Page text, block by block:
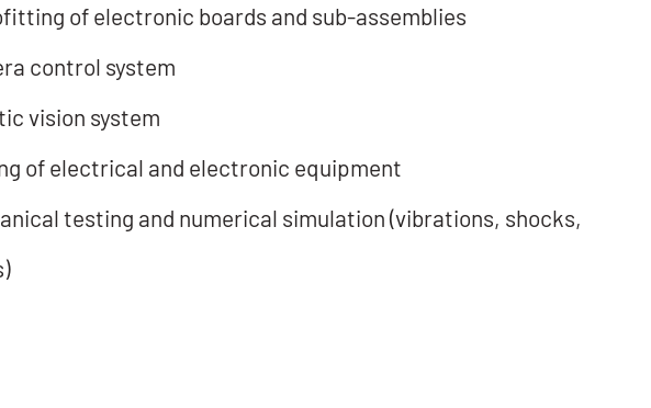
of electronic boards and sub-assemblies
control system
vision system
of electrical and electronic equipment
testing and numerical simulation (vibrations, shocks,